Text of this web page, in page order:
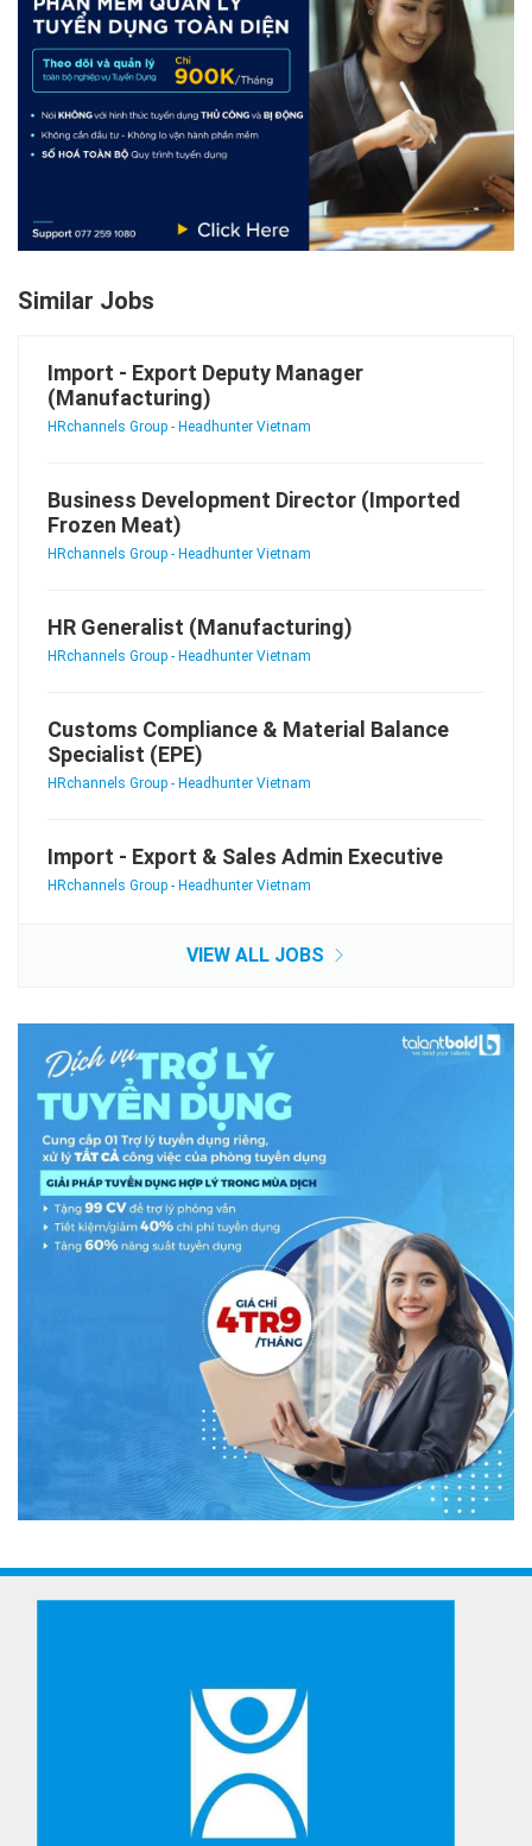
Similar Jobs
Import - Export Deputy Manager
(Manufacturing)
HRchannels Group - Headhunter Vietnam
Business Development Director (Imported
Frozen Meat)
HRchannels Group - Headhunter Vietnam
HR Generalist (Manufacturing)
HRchannels Group - Headhunter Vietnam
Customs Compliance & Material Balance
Specialist (EPE)
HRchannels Group - Headhunter Vietnam
Import - Export & Sales Admin Executive
HRchannels Group - Headhunter Vietnam
VIEW ALL JOBS